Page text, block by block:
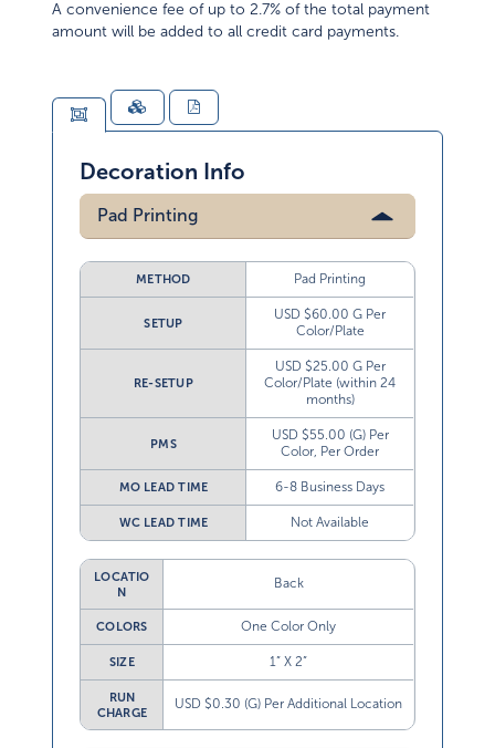
A convenience fee of up to 2.7% of the total payment
amount will be added to all credit card payments.
Decoration Info
Pad Printing
METHOD Pad Printing
SETUP
USD $60.00 G Per
Color/Plate
RE-SETUP
USD $25.00 G Per
Color/Plate (within 24
months)
PMS
USD $55.00 (G) Per
Color, Per Order
MO LEAD TIME 6-8 Business Days
WC LEAD TIME Not Available
LOCATIO
N
Back
COLORS One Color Only
SIZE 1” X 2”
RUN
CHARGE
USD $0.30 (G) Per Additional Location